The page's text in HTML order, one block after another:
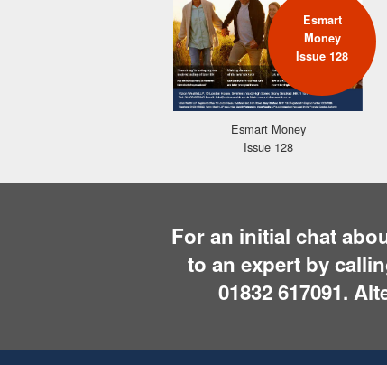
Esmart
Money
Issue 128
Esmart Money
Issue 128
For an initial chat
to an expert by
01832 617091.